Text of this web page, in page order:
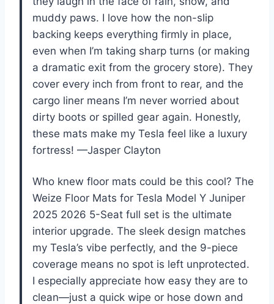
muddy paws. I love how the non-slip
backing keeps everything firmly in place,
even when I’m taking sharp turns (or making
a dramatic exit from the grocery store). They
cover every inch from front to rear, and the
cargo liner means I’m never worried about
dirty boots or spilled gear again. Honestly,
these mats make my Tesla feel like a luxury
fortress! —Jasper Clayton
Who knew floor mats could be this cool? The
Weize Floor Mats for Tesla Model Y Juniper
2025 2026 5-Seat full set is the ultimate
interior upgrade. The sleek design matches
my Tesla’s vibe perfectly, and the 9-piece
coverage means no spot is left unprotected.
I especially appreciate how easy they are to
clean—just a quick wipe or hose down and